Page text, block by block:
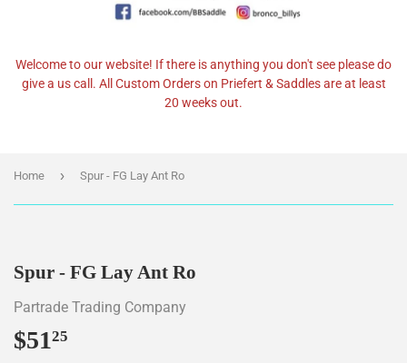
Welcome to our website! If there is anything you don't see please do
give a us call. All Custom Orders on Priefert & Saddles are at least
20 weeks out.
Home › Spur - FG Lay Ant Ro
Spur - FG Lay Ant Ro
Partrade Trading Company
$5125